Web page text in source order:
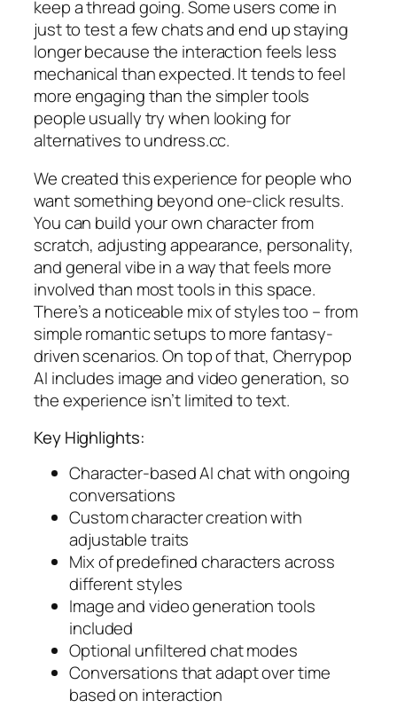
keep a thread going. Some users come in
just to test a few chats and end up staying
longer because the interaction feels less
mechanical than expected. It tends to feel
more engaging than the simpler tools
people usually try when looking for
alternatives to undress.cc.
We created this experience for people who
want something beyond one-click results.
You can build your own character from
scratch, adjusting appearance, personality,
and general vibe in a way that feels more
involved than most tools in this space.
There’s a noticeable mix of styles too – from
simple romantic setups to more fantasy-
driven scenarios. On top of that, Cherrypop
AI includes image and video generation, so
the experience isn’t limited to text.
Key Highlights:
Character-based AI chat with ongoing
conversations
Custom character creation with
adjustable traits
Mix of predefined characters across
different styles
Image and video generation tools
included
Optional unfiltered chat modes
Conversations that adapt over time
based on interaction